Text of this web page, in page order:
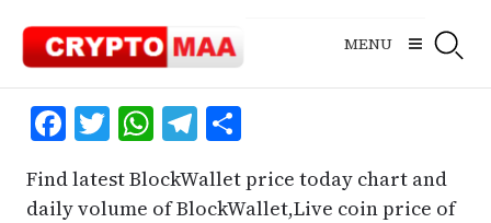
content
MENU
Facebook
Twitter
WhatsApp
Telegram
Share
Find latest BlockWallet price today chart and
daily volume of BlockWallet,Live coin price of